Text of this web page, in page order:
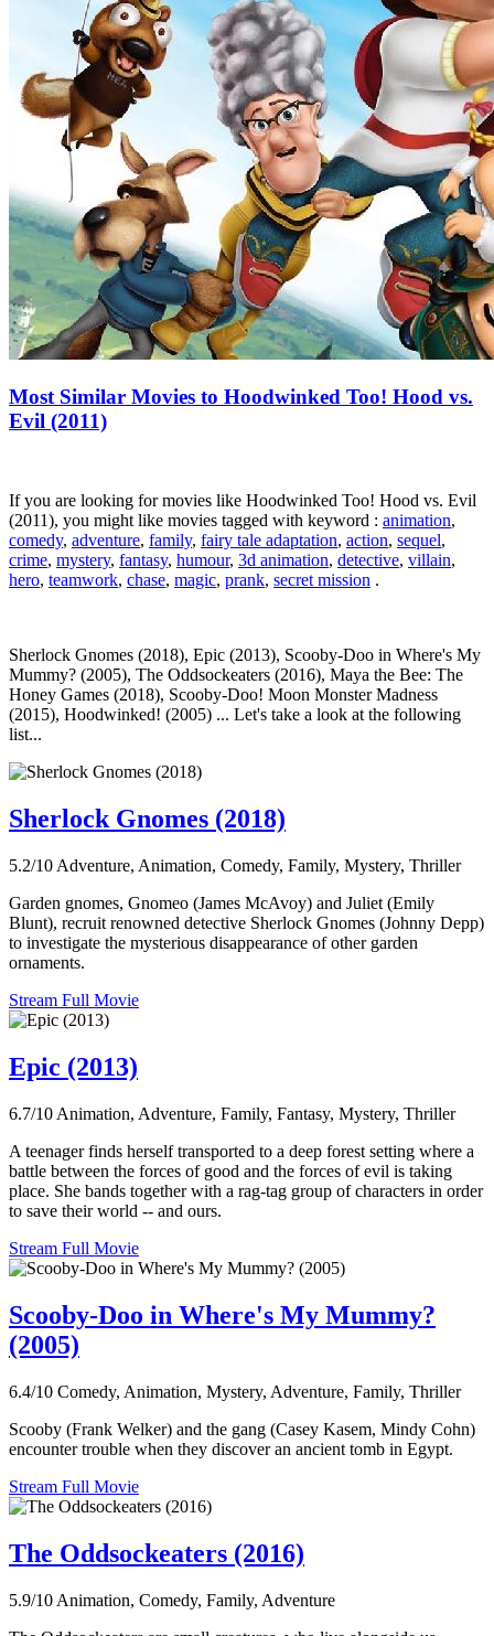
Most Similar Movies to Hoodwinked Too! Hood vs.
Evil (2011)
If you are looking for movies like Hoodwinked Too! Hood vs. Evil
(2011), you might like movies tagged with keyword : animation,
comedy, adventure, family, fairy tale adaptation, action, sequel,
crime, mystery, fantasy, humour, 3d animation, detective, villain,
hero, teamwork, chase, magic, prank, secret mission .
Sherlock Gnomes (2018), Epic (2013), Scooby-Doo in Where's My
Mummy? (2005), The Oddsockeaters (2016), Maya the Bee: The
Honey Games (2018), Scooby-Doo! Moon Monster Madness
(2015), Hoodwinked! (2005) ... Let's take a look at the following
list...
Sherlock Gnomes (2018)
5.2/10 Adventure, Animation, Comedy, Family, Mystery, Thriller
Garden gnomes, Gnomeo (James McAvoy) and Juliet (Emily
Blunt), recruit renowned detective Sherlock Gnomes (Johnny Depp)
to investigate the mysterious disappearance of other garden
ornaments.
Stream Full Movie
Epic (2013)
6.7/10 Animation, Adventure, Family, Fantasy, Mystery, Thriller
A teenager finds herself transported to a deep forest setting where a
battle between the forces of good and the forces of evil is taking
place. She bands together with a rag-tag group of characters in order
to save their world -- and ours.
Stream Full Movie
Scooby-Doo in Where's My Mummy?
(2005)
6.4/10 Comedy, Animation, Mystery, Adventure, Family, Thriller
Scooby (Frank Welker) and the gang (Casey Kasem, Mindy Cohn)
encounter trouble when they discover an ancient tomb in Egypt.
Stream Full Movie
The Oddsockeaters (2016)
5.9/10 Animation, Comedy, Family, Adventure